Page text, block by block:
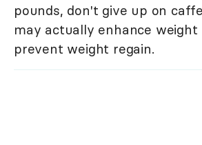
pounds, don't give up on
may actually enhance weight
prevent weight regain.